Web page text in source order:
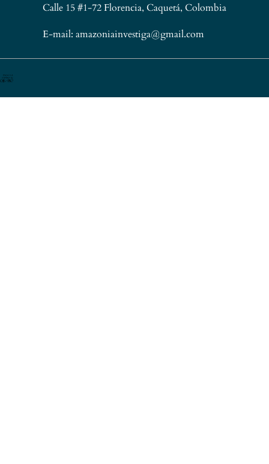
Calle 15 #1-72 Florencia, Caquetá, Colombia
E-mail: amazoniainvestiga@gmail.com